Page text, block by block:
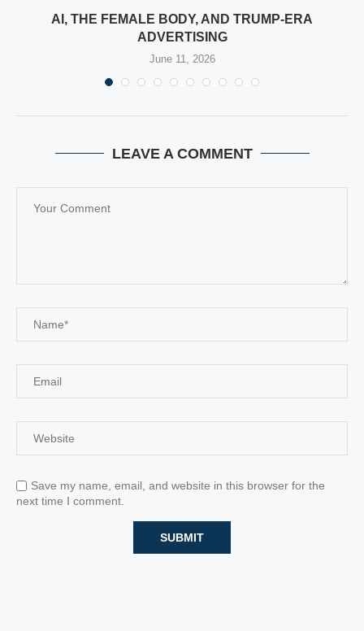
AI, THE FEMALE BODY, AND TRUMP-ERA
ADVERTISING
June 11, 2026
LEAVE A COMMENT
Save my name, email, and website in this browser for the
next time I comment.